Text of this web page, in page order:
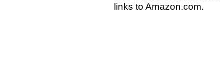
links to Amazon.com.